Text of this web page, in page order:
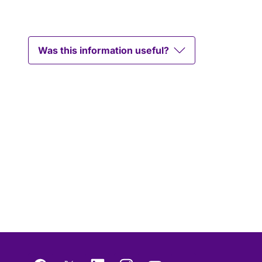
Was this information useful?